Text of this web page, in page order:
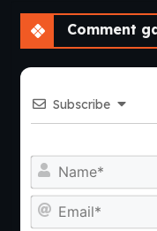
Comment
Subscribe